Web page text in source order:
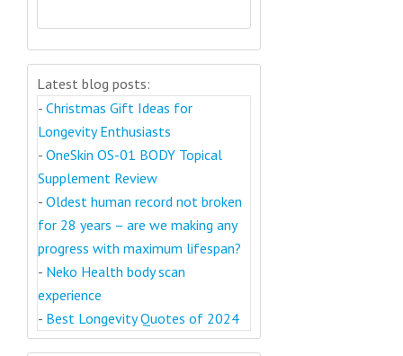
Latest blog posts:
- Christmas Gift Ideas for
Longevity Enthusiasts
- OneSkin OS-01 BODY Topical
Supplement Review
- Oldest human record not broken
for 28 years – are we making any
progress with maximum lifespan?
- Neko Health body scan
experience
- Best Longevity Quotes of 2024